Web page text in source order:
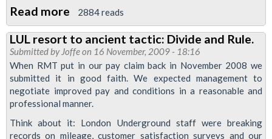
Read more about
Bakerloo
Branch
November
Newsletter
2884 reads
LUL resort to ancient tactic: Divide and Rule.
Submitted by Joffeon 16 November, 2009 - 18:16
When RMT put in our pay claim back in November 2008 we
submitted it in good faith. We expected management to
negotiate improved pay and conditions in a reasonable and
professional manner.
Think about it: London Underground staff were breaking
records on mileage, customer satisfaction surveys and our